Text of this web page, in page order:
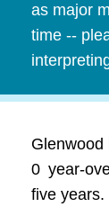
as major
time --
Glenwood
0 year-
five years.